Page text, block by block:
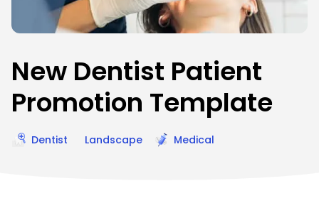
New Dentist Patient
Promotion Template
Dentist Landscape Medical